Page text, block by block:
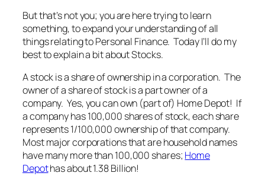
But that’s not you; you are here trying to learn
something, to expand your understanding of all
things relating to Personal Finance. Today I’ll do my
best to explain a bit about Stocks.
A stock is a share of ownership in a corporation. The
owner of a share of stock is a part owner of a
company. Yes, you can own (part of) Home Depot! If
a company has 100,000 shares of stock, each share
represents 1/100,000 ownership of that company.
Most major corporations that are household names
have many more than 100,000 shares; Home
Depothas about 1.38 Billion!